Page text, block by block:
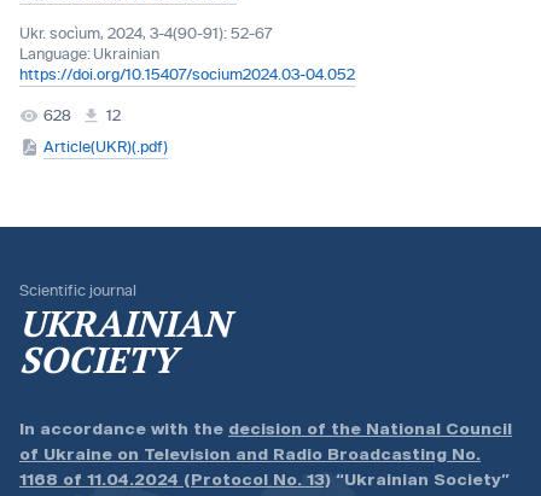
Ukr. socìum, 2024, 3-4(90-91): 52-67
Language: Ukrainian
https://doi.org/10.15407/socium2024.03-04.052
628
12
Article(UKR)(.pdf)
Scientific journal
UKRAINIAN
SOCIETY
In accordance with the decision of the National Council
of Ukraine on Television and Radio Broadcasting No.
1168 of 11.04.2024 (Protocol No. 13) “Ukrainian Society”